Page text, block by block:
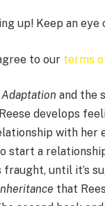
up! Keep an eye
to our terms
Adaptation and the
Reese develops
with her
start a
until it’s
that